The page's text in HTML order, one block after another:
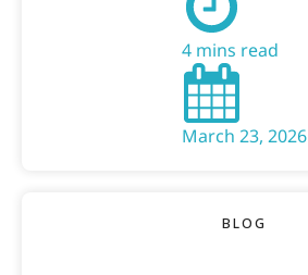
4 mins read
March 23, 2026
BLOG